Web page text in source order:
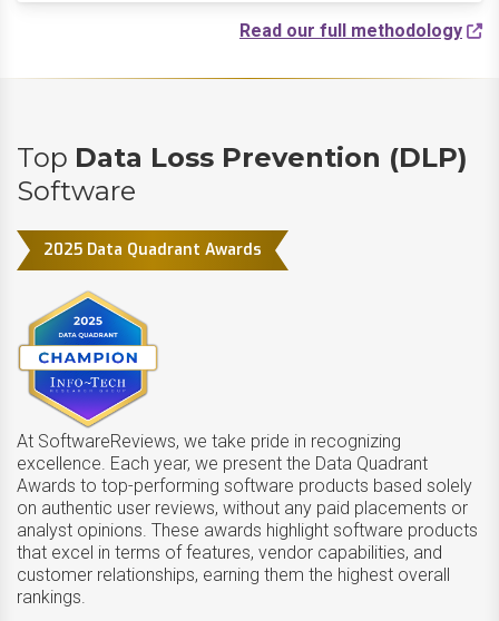
Read our full methodology
Top Data Loss Prevention (DLP)
Software
2025 Data Quadrant Awards
At SoftwareReviews, we take pride in recognizing
excellence. Each year, we present the Data Quadrant
Awards to top-performing software products based solely
on authentic user reviews, without any paid placements or
analyst opinions. These awards highlight software products
that excel in terms of features, vendor capabilities, and
customer relationships, earning them the highest overall
rankings.